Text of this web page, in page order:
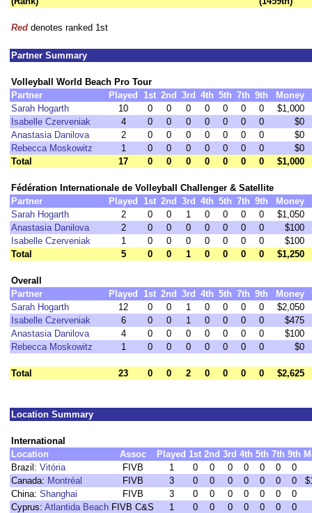
Red denotes ranked 1st
Partner Summary
Volleyball World Beach Pro Tour
Partner
Played 1st 2nd 3rd 4th 5th 7th 9th Money
Sarah Hogarth
10 0 0 0 0 0 0 0
$1,000
Isabelle Czerveniak
4 0 0 0 0 0 0 0
$0
Anastasia Danilova
2 0 0 0 0 0 0 0
$0
Rebecca Moskowitz
1 0 0 0 0 0 0 0
$0
Total
17 0 0 0 0 0 0 0 $1,000
Fédération Internationale de Volleyball Challenger & Satellite
Partner
Played 1st 2nd 3rd 4th 5th 7th 9th Money
Sarah Hogarth
2 0 0 1 0 0 0 0
$1,050
Anastasia Danilova
2 0 0 0 0 0 0 0
$100
Isabelle Czerveniak
1 0 0 0 0 0 0 0
$100
Total
5 0 0 1 0 0 0 0 $1,250
Overall
Partner
Played 1st 2nd 3rd 4th 5th 7th 9th Money
Sarah Hogarth
12 0 0 1 0 0 0 0
$2,050
Isabelle Czerveniak
6 0 0 1 0 0 0 0
$475
Anastasia Danilova
4 0 0 0 0 0 0 0
$100
Rebecca Moskowitz
1 0 0 0 0 0 0 0 $0
Total 23 0 0 2 0 0 0 0 $2,625
Location Summary
International
Location
Assoc Played 1st 2nd 3rd 4th 5th 7th 9th
Brazil: Vitória FIVB 1 0 0 0 0 0 0
0
Canada: Montréal FIVB 3 0 0 0 0 0 0 0
China: Shanghai FIVB 3 0 0 0 0 0 0
0
Cyprus: Atlantida Beach FIVB C&S 1 0 0 0 0 0 0
0